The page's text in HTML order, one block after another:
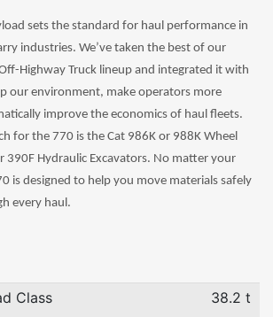
sets the standard for haul performance in
industries. We’ve taken the best of our
Highway Truck lineup and integrated it with
our environment, make operators more
improve the economics of haul fleets.
for the 770 is the Cat 986K or 988K Wheel
390F Hydraulic Excavators. No matter your
is designed to help you move materials safely
every haul.
Class
38.2 t